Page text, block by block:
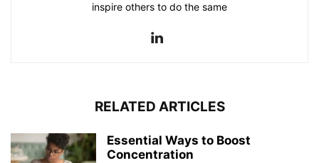
inspire others to do the same
RELATED ARTICLES
Essential Ways to Boost
Concentration